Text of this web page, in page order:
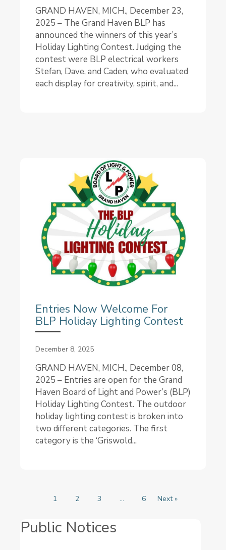
GRAND HAVEN, MICH., December 23,
2025 – The Grand Haven BLP has
announced the winners of this year’s
Holiday Lighting Contest. Judging the
contest were BLP electrical workers
Stefan, Dave, and Caden, who evaluated
each display for creativity, spirit, and...
Entries Now Welcome For
BLP Holiday Lighting Contest
December 8, 2025
GRAND HAVEN, MICH., December 08,
2025 – Entries are open for the Grand
Haven Board of Light and Power’s (BLP)
Holiday Lighting Contest. The outdoor
holiday lighting contest is broken into
two different categories. The first
category is the ‘Griswold...
1 2 3 … 6 Next »
Public Notices